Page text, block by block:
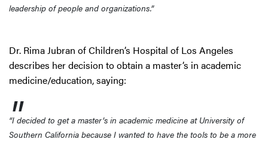
leadership of people and organizations.”
Dr. Rima Jubran of Children’s Hospital of Los Angeles
describes her decision to obtain a master’s in academic
medicine/education, saying:
“I decided to get a master’s in academic medicine at University of
Southern California because I wanted to have the tools to be a more